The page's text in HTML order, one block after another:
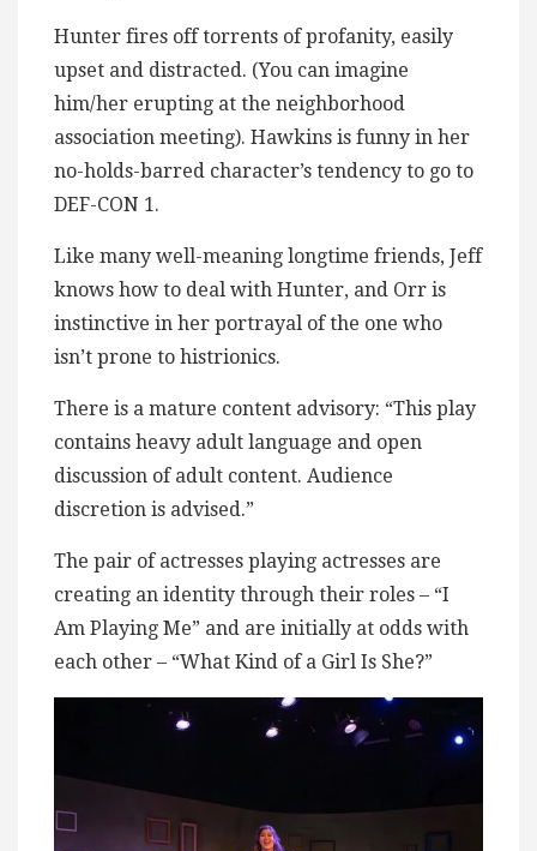
Hunter fires off torrents of profanity, easily
upset and distracted. (You can imagine
him/her erupting at the neighborhood
association meeting). Hawkins is funny in her
no-holds-barred character’s tendency to go to
DEF-CON 1.
Like many well-meaning longtime friends, Jeff
knows how to deal with Hunter, and Orr is
instinctive in her portrayal of the one who
isn’t prone to histrionics.
There is a mature content advisory: “This play
contains heavy adult language and open
discussion of adult content. Audience
discretion is advised.”
The pair of actresses playing actresses are
creating an identity through their roles – “I
Am Playing Me” and are initially at odds with
each other – “What Kind of a Girl Is She?”